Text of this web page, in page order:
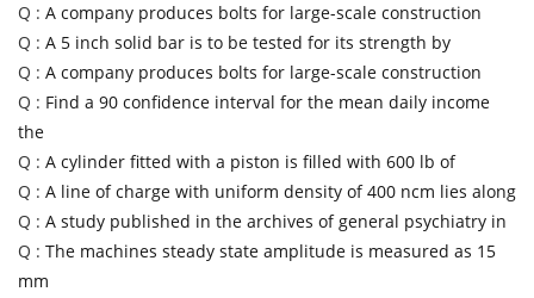
Q : A company produces bolts for large-scale construction
Q : A 5 inch solid bar is to be tested for its strength by
Q : A company produces bolts for large-scale construction
Q : Find a 90 confidence interval for the mean daily income
the
Q : A cylinder fitted with a piston is filled with 600 lb of
Q : A line of charge with uniform density of 400 ncm lies along
Q : A study published in the archives of general psychiatry in
Q : The machines steady state amplitude is measured as 15
mm